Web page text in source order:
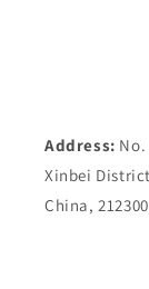
Address:
Xinbei
China,